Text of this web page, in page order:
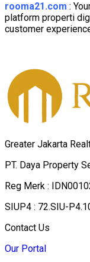
rooma21.com :
platform properti
customer
Greater Jakarta
PT. Daya Property
Reg Merk :
SIUP4 : 72.SIU-
Contact Us
Our Portal